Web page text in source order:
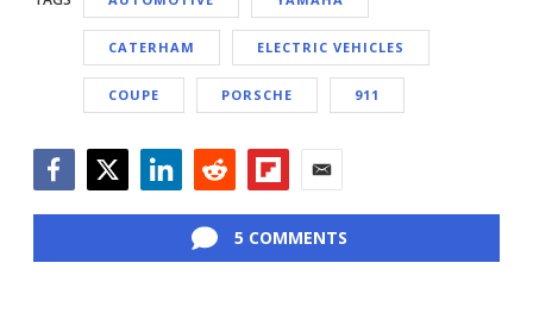
CATERHAM ELECTRIC VEHICLES
COUPE PORSCHE 911
5 COMMENTS